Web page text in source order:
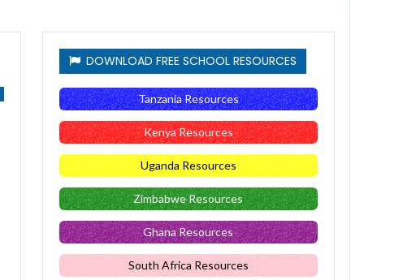
DOWNLOAD FREE SCHOOL RESOURCES
Tanzania Resources
Kenya Resources
Uganda Resources
Zimbabwe Resources
Ghana Resources
South Africa Resources